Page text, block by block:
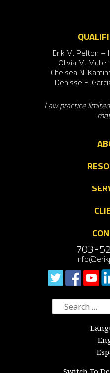
Erik M. Pelton –
Olivia M.
Chelsea N.
Denisse F.
Law practice
703-
Search
for: